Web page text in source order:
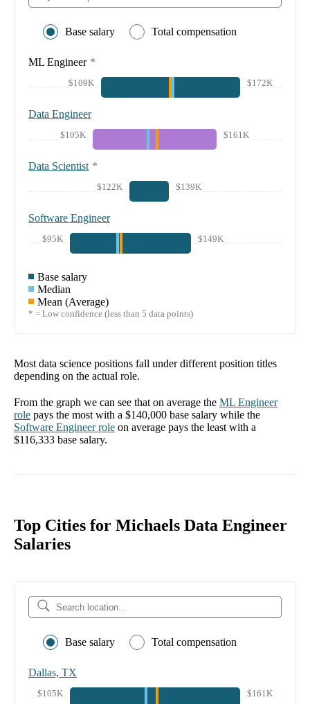
Base salary Total compensation
ML Engineer *
$109K $172K
Data Engineer
$105K $161K
Data Scientist *
$122K $139K
Software Engineer
$95K $149K
Base salary
Median
Mean (Average)
* = Low confidence (less than 5 data points)
Most data science positions fall under different position titles
depending on the actual role.
From the graph we can see that on average the ML Engineer
role pays the most with a $140,000 base salary while the
Software Engineerrole on average pays the least with a
$116,333 base salary.
Top Cities for Michaels Data Engineer
Salaries
Base salary Total compensation
Dallas, TX
$105K $161K